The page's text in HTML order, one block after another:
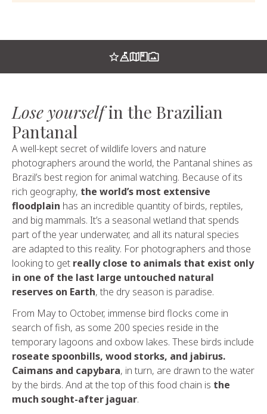
Lose yourselfin the Brazilian
Pantanal
A well-kept secret of wildlife lovers and nature
photographers around the world, the Pantanal shines as
Brazil’s best region for animal watching. Because of its
rich geography, the world’s most extensive
floodplain has an incredible quantity of birds, reptiles,
and big mammals. It’s a seasonal wetland that spends
part of the year underwater, and all its natural species
are adapted to this reality. For photographers and those
looking to get really close to animals that exist only
in one of the last large untouched natural
reserves on Earth, the dry season is paradise.
From May to October, immense bird flocks come in
search of fish, as some 200 species reside in the
temporary lagoons and oxbow lakes. These birds include
roseate spoonbills, wood storks, and jabirus.
Caimans and capybara, in turn, are drawn to the water
by the birds. And at the top of this food chain is the
much sought-after jaguar.